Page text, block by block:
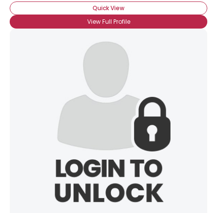
Quick View
View Full Profile